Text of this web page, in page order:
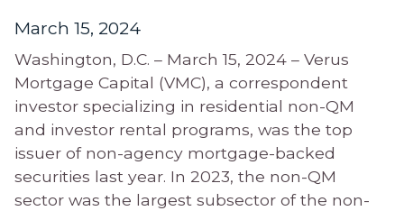
March 15, 2024
Washington, D.C. – March 15, 2024 – Verus
Mortgage Capital (VMC), a correspondent
investor specializing in residential non-QM
and investor rental programs, was the top
issuer of non-agency mortgage-backed
securities last year. In 2023, the non-QM
sector was the largest subsector of the non-